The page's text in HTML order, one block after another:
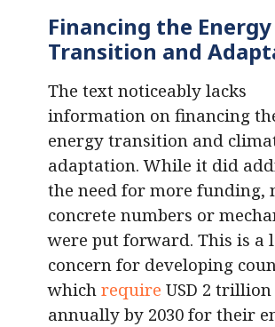
Financing the Energy
Transition and
The text noticeably lacks
information on financing
energy transition and
adaptation. While it did
the need for more funding,
concrete numbers or
were put forward. This is a
concern for developing
which require USD 2 trillion
annually by 2030 for their